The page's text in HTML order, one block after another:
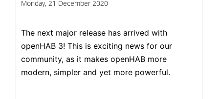
Monday, 21 December 2020
The next major release has arrived with
openHAB 3! This is exciting news for our
community, as it makes openHAB more
modern, simpler and yet more powerful.